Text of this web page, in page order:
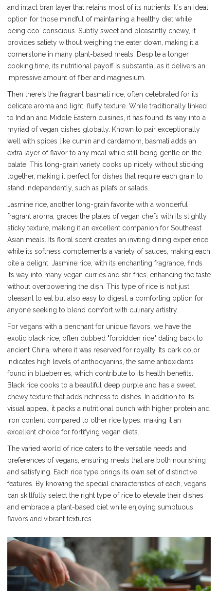
and intact bran layer that retains most of its nutrients. It's an ideal
option for those mindful of maintaining a healthy diet while
being eco-conscious. Subtly sweet and pleasantly chewy, it
provides satiety without weighing the eater down, making it a
cornerstone in many plant-based meals. Despite a longer
cooking time, its nutritional payoff is substantial as it delivers an
impressive amount of fiber and magnesium.
Then there's the fragrant basmati rice, often celebrated for its
delicate aroma and light, fluffy texture. While traditionally linked
to Indian and Middle Eastern cuisines, it has found its way into a
myriad of vegan dishes globally. Known to pair exceptionally
well with spices like cumin and cardamom, basmati adds an
extra layer of flavor to any meal while still being gentle on the
palate. This long-grain variety cooks up nicely without sticking
together, making it perfect for dishes that require each grain to
stand independently, such as pilafs or salads.
Jasmine rice, another long-grain favorite with a wonderful
fragrant aroma, graces the plates of vegan chefs with its slightly
sticky texture, making it an excellent companion for Southeast
Asian meals. Its floral scent creates an inviting dining experience,
while its softness complements a variety of sauces, making each
bite a delight. Jasmine rice, with its enchanting fragrance, finds
its way into many vegan curries and stir-fries, enhancing the taste
without overpowering the dish. This type of rice is not just
pleasant to eat but also easy to digest, a comforting option for
anyone seeking to blend comfort with culinary artistry.
For vegans with a penchant for unique flavors, we have the
exotic black rice, often dubbed "forbidden rice" dating back to
ancient China, where it was reserved for royalty. Its dark color
indicates high levels of anthocyanins, the same antioxidants
found in blueberries, which contribute to its health benefits.
Black rice cooks to a beautiful deep purple and has a sweet,
chewy texture that adds richness to dishes. In addition to its
visual appeal, it packs a nutritional punch with higher protein and
iron content compared to other rice types, making it an
excellent choice for fortifying vegan diets.
The varied world of rice caters to the versatile needs and
preferences of vegans, ensuring meals that are both nourishing
and satisfying. Each rice type brings its own set of distinctive
features. By knowing the special characteristics of each, vegans
can skillfully select the right type of rice to elevate their dishes
and embrace a plant-based diet while enjoying sumptuous
flavors and vibrant textures.